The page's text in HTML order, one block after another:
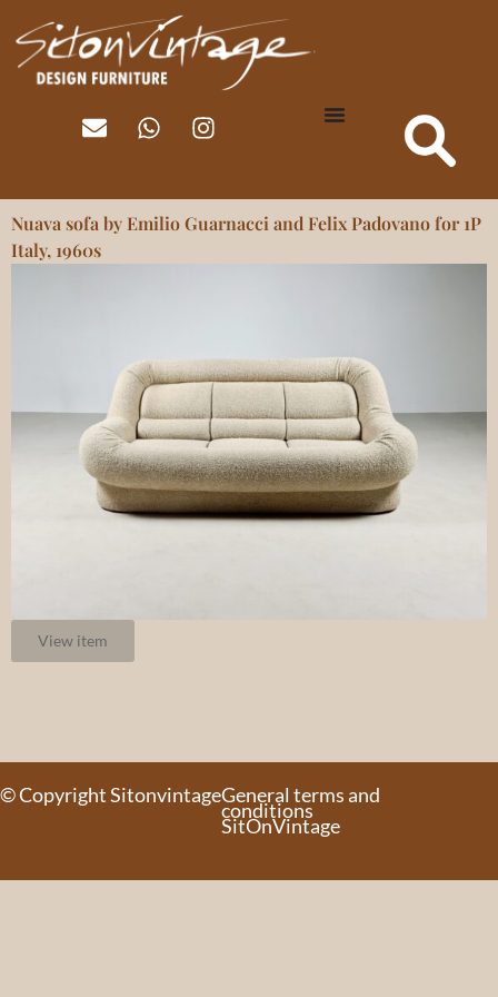
Nuava sofa by Emilio Guarnacci and Felix Padovano for 1P
Italy, 1960s
View item
© Copyright SitonvintageGeneral terms and
conditions
SitOnVintage